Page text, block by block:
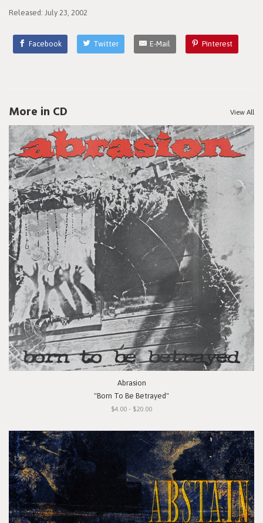
Released: July 23, 2002
Facebook Twitter E-Mail Pinterest
More in CD View All
Abrasion
"Born To Be Betrayed"
$4.00 - $20.00